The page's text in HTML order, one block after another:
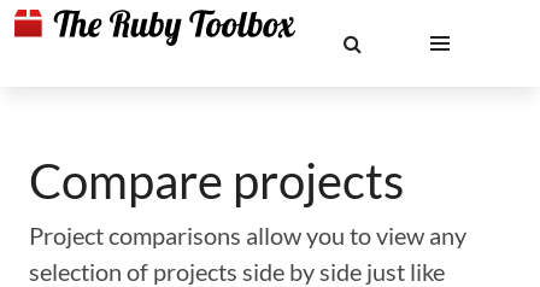
Compare projects
Project comparisons allow you to view any
selection of projects side by side just like